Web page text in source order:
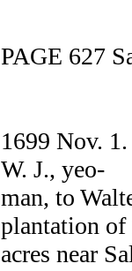
PAGE 627
1699 Nov.
W. J., yeo-
man, to
plantation of
acres near